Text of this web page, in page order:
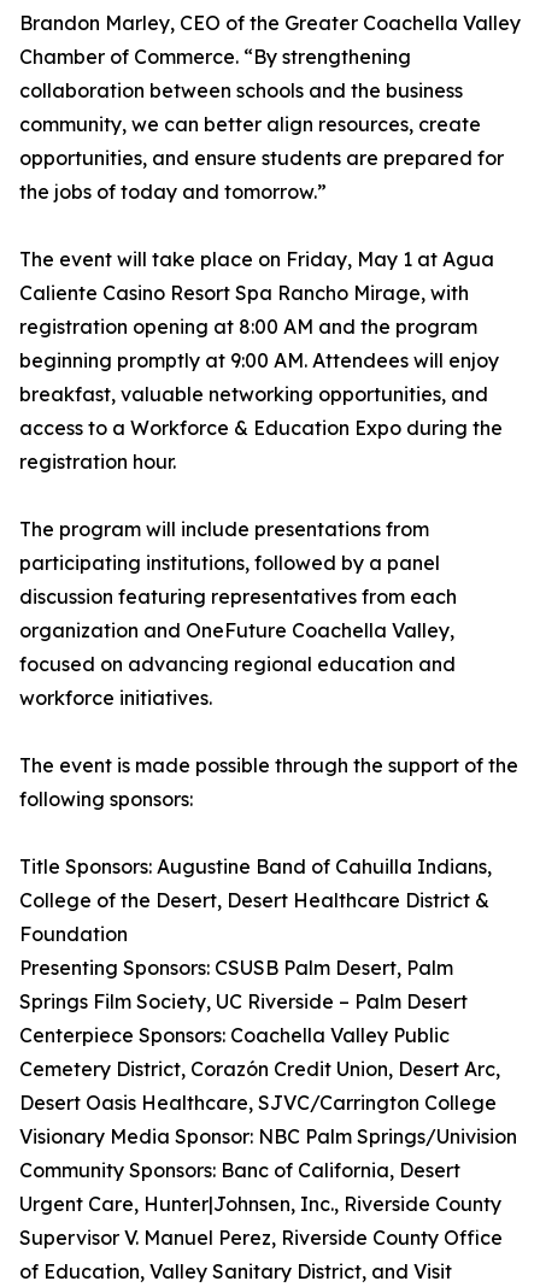
Brandon Marley, CEO of the Greater Coachella Valley
Chamber of Commerce. “By strengthening
collaboration between schools and the business
community, we can better align resources, create
opportunities, and ensure students are prepared for
the jobs of today and tomorrow.”
The event will take place on Friday, May 1 at Agua
Caliente Casino Resort Spa Rancho Mirage, with
registration opening at 8:00 AM and the program
beginning promptly at 9:00 AM. Attendees will enjoy
breakfast, valuable networking opportunities, and
access to a Workforce & Education Expo during the
registration hour.
The program will include presentations from
participating institutions, followed by a panel
discussion featuring representatives from each
organization and OneFuture Coachella Valley,
focused on advancing regional education and
workforce initiatives.
The event is made possible through the support of the
following sponsors:
Title Sponsors: Augustine Band of Cahuilla Indians,
College of the Desert, Desert Healthcare District &
Foundation
Presenting Sponsors: CSUSB Palm Desert, Palm
Springs Film Society, UC Riverside – Palm Desert
Centerpiece Sponsors: Coachella Valley Public
Cemetery District, Corazón Credit Union, Desert Arc,
Desert Oasis Healthcare, SJVC/Carrington College
Visionary Media Sponsor: NBC Palm Springs/Univision
Community Sponsors: Banc of California, Desert
Urgent Care, Hunter|Johnsen, Inc., Riverside County
Supervisor V. Manuel Perez, Riverside County Office
of Education, Valley Sanitary District, and Visit